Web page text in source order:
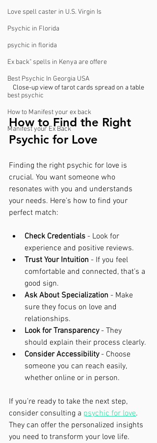
Love spell caster in U.S. Virgin Is
Psychic in Florida
psychic in florida
Ex back" spells in Kenya are offere
Best Psychic In Georgia USA
best psychic
How to Manifest your ex back
Manifest your Ex Back
Close-up view of tarot cards spread on a table
How to Find the Right
Psychic for Love
Finding the right psychic for love is
crucial. You want someone who
resonates with you and understands
your needs. Here’s how to find your
perfect match:
Check Credentials - Look for
experience and positive reviews.
Trust Your Intuition - If you feel
comfortable and connected, that’s a
good sign.
Ask About Specialization - Make
sure they focus on love and
relationships.
Look for Transparency - They
should explain their process clearly.
Consider Accessibility - Choose
someone you can reach easily,
whether online or in person.
If you’re ready to take the next step,
consider consulting a psychic for love.
They can offer the personalized insights
you need to transform your love life.